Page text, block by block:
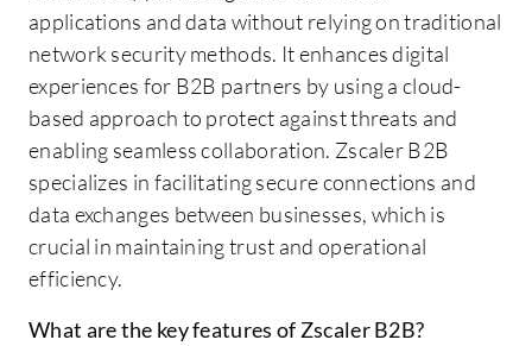
applications and data without relying on traditional
network security methods. It enhances digital
experiences for B2B partners by using a cloud-
based approach to protect against threats and
enabling seamless collaboration. Zscaler B2B
specializes in facilitating secure connections and
data exchanges between businesses, which is
crucial in maintaining trust and operational
efficiency.
What are the key features of Zscaler B2B?